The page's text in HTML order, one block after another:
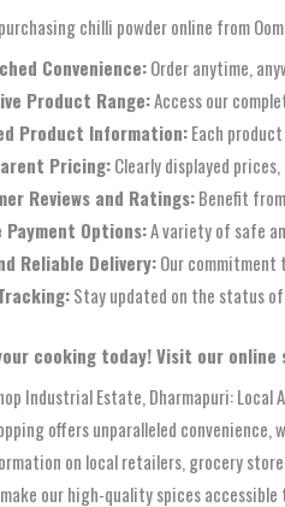
chilli powder online from
Convenience:Order anytime,
Product Range:Access our
Product Information:Each
Pricing:Clearly displayed
Reviews and Ratings:Benefit
Payment Options:A variety of safe
Reliable Delivery:Our commitment
Stay updated on the status
cooking today! Visit our
Industrial Estate, Dharmapuri: Local
offers unparalleled
on local retailers, grocery
our high-quality spices accessible